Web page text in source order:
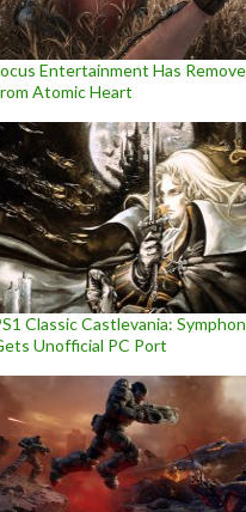
Entertainment Has
Atomic Heart
Classic Castlevania:
Unofficial PC Port